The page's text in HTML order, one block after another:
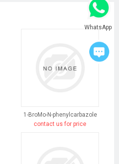
1-BroMo-N-phenylcarbazole
contact us for price
WhatsApp